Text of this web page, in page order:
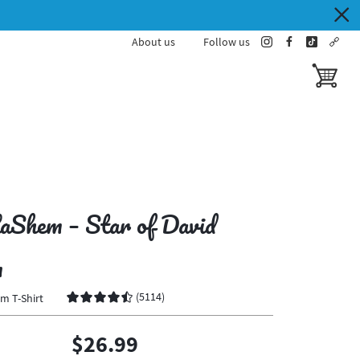
About us Follow us instagram
facebook
tiktok
toggle
– Star of David
T-Shirt (5114)
$26.99